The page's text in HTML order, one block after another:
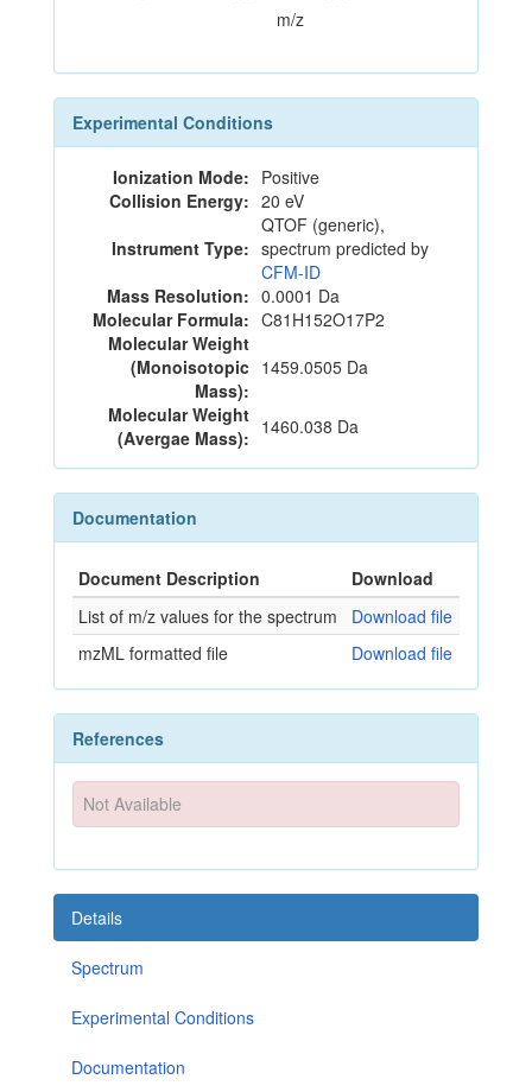
m/z
Experimental Conditions
Ionization Mode: Positive
Collision Energy: 20 eV
Instrument Type:
QTOF (generic),
spectrum predicted by
CFM-ID
Mass Resolution: 0.0001 Da
Molecular Formula: C81H152O17P2
Molecular Weight
(Monoisotopic
Mass):
1459.0505 Da
Molecular Weight
(Avergae Mass): 1460.038 Da
Documentation
Document Description
Download
List of m/z values for the spectrum
Download file
mzML formatted file
Download file
References
Not Available
Details
Spectrum
Experimental Conditions
Documentation